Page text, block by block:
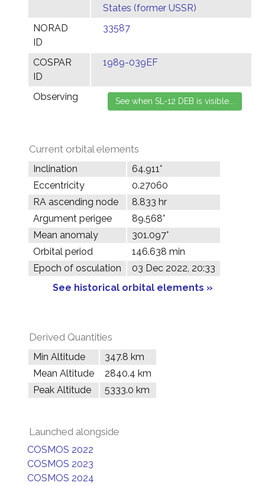
States (former USSR)
NORAD
ID
33587
COSPAR
ID
1989-039EF
Observing
Current orbital elements
Inclination
64.911°
Eccentricity
0.27060
RA ascending node
8.833 hr
Argument perigee
89.568°
Mean anomaly
301.097°
Orbital period
146.638 min
Epoch of osculation
03 Dec 2022, 20:33
See historical orbital elements »
Derived Quantities
Min Altitude
347.8 km
Mean Altitude
2840.4 km
Peak Altitude
5333.0 km
Launched alongside
COSMOS 2022
COSMOS 2023
COSMOS 2024